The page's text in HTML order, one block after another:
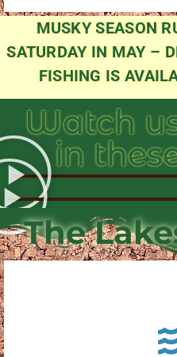
MUSKY SEASON
SATURDAY IN MAY –
FISHING IS
Watch
in
The